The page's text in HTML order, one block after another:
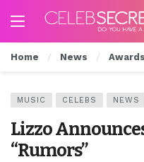
Home News Awards
MUSIC CELEBS NEWS
Lizzo
“Rumors”